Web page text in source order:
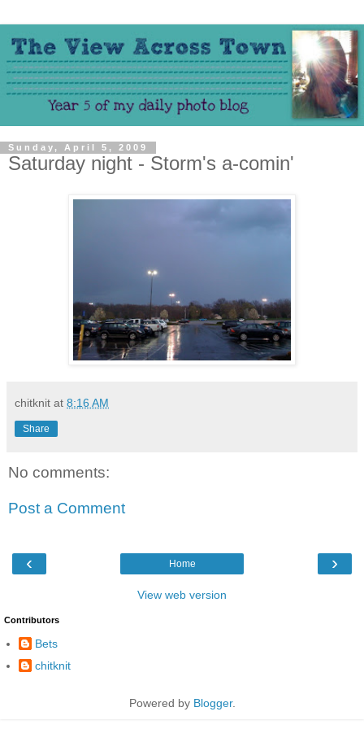
Sunday, April 5, 2009
Saturday night - Storm's a-comin'
chitknit at 8:16 AM
Share
No comments:
Post a Comment
‹ ›
Home
View web version
Contributors
Bets
chitknit
Powered by Blogger.